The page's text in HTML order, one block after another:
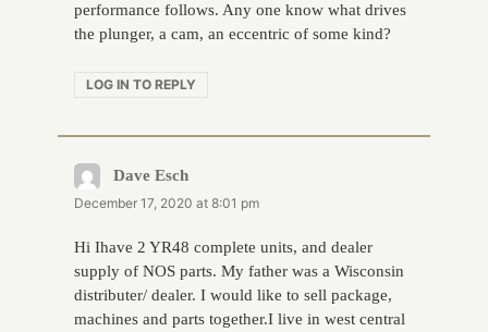
performance follows. Any one know what drives
the plunger, a cam, an eccentric of some kind?
LOG IN TO REPLY
Dave Eschsays:
December 17, 2020 at 8:01 pm
Hi Ihave 2 YR48 complete units, and dealer
supply of NOS parts. My father was a Wisconsin
distributer/ dealer. I would like to sell package,
machines and parts together.I live in west central